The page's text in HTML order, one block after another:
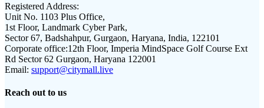
Registered Address:
Unit No. 1103 Plus Office,
1st Floor, Landmark Cyber Park,
Sector 67, Badshahpur, Gurgaon, Haryana, India, 122101
Corporate office:12th Floor, Imperia MindSpace Golf Course Ext
Rd Sector 62 Gurgaon, Haryana 122001
Email: support@citymall.live
Reach out to us